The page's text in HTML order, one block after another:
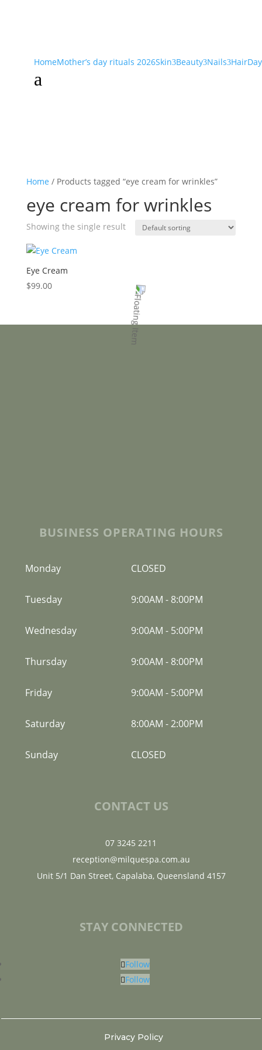
HomeMother’s day rituals 2026Skin3Beauty3Nails3Hair
a
Home / Products tagged “eye cream for wrinkles”
eye cream for wrinkles
Showing the single result
Eye Cream
$99.00
BUSINESS OPERATING HOURS
Monday CLOSED
Tuesday 9:00AM - 8:00PM
Wednesday 9:00AM - 5:00PM
Thursday 9:00AM - 8:00PM
Friday 9:00AM - 5:00PM
Saturday 8:00AM -2:00PM
Sunday CLOSED
CONTACT US
07 3245 2211
reception@milquespa.com.au
Unit 5/1 Dan Street, Capalaba, Queensland 4157
STAY CONNECTED
Follow
Follow
Privacy Policy